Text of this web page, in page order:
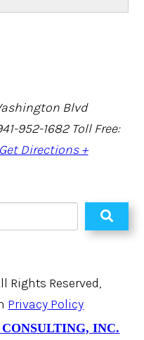
Blvd
952-1682 Toll Free:
Get Directions +
Rights Reserved,
Privacy Policy